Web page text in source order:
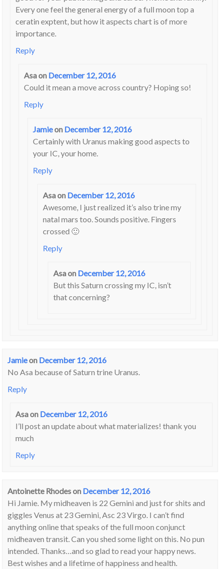
Every one feel the general energy of a full moon top a
ceratin exptent, but how it aspects chart is of more
importance.
Reply
Asaon December 12, 2016
Could it mean a move across country? Hoping so!
Reply
Jamieon December 12, 2016
Certainly with Uranus making good aspects to
your IC, your home.
Reply
Asaon December 12, 2016
Awesome, I just realized it’s also trine my
natal mars too. Sounds positive. Fingers
crossed 🙂
Reply
Asaon December 12, 2016
But this Saturn crossing my IC, isn’t
that concerning?
Jamieon December 12, 2016
No Asa because of Saturn trine Uranus.
Reply
Asaon December 12, 2016
I’ll post an update about what materializes! thank you
much
Reply
Antoinette Rhodeson December 12, 2016
Hi Jamie. My midheaven is 22 Gemini and just for shits and
giggles Venus at 23 Gemini, Asc 23 Virgo. I can’t find
anything online that speaks of the full moon conjunct
midheaven transit. Can you shed some light on this. No pun
intended. Thanks…and so glad to read your happy news.
Best wishes and a lifetime of happiness and health.